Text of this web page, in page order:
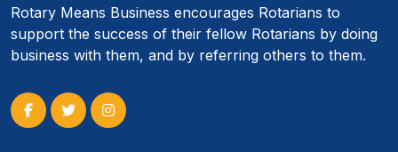
Rotary Means Business encourages Rotarians to
support the success of their fellow Rotarians by doing
business with them, and by referring others to them.